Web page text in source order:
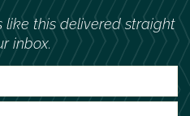
like this delivered straight
inbox.